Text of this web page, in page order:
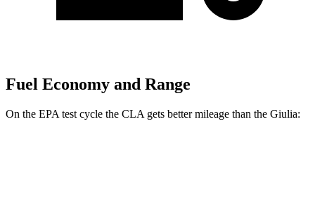
Fuel Economy and Range
On the EPA test cycle the CLA gets better mileage than the Giulia: